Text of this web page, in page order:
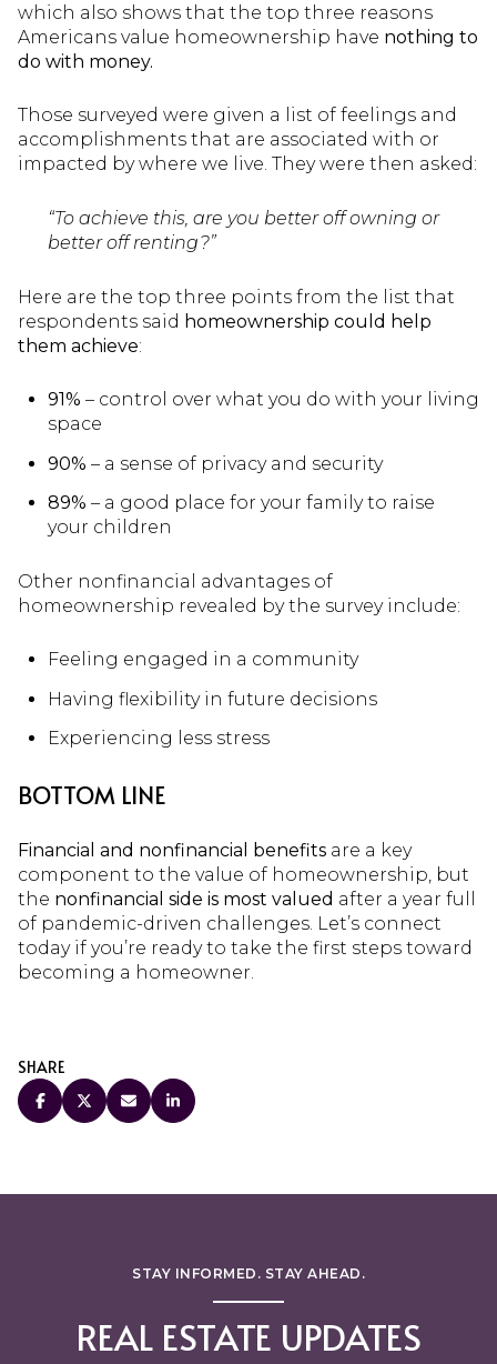
which also shows that the top three reasons
Americans value homeownership have nothing to
do with money.
Those surveyed were given a list of feelings and
accomplishments that are associated with or
impacted by where we live. They were then asked:
“To achieve this, are you better off owning or
better off renting?”
Here are the top three points from the list that
respondents said homeownership could help
them achieve:
91% – control over what you do with your living
space
90% – a sense of privacy and security
89% – a good place for your family to raise
your children
Other nonfinancial advantages of
homeownership revealed by the survey include:
Feeling engaged in a community
Having flexibility in future decisions
Experiencing less stress
BOTTOM LINE
Financial and nonfinancial benefits are a key
component to the value of homeownership, but
the nonfinancial side is most valued after a year full
of pandemic-driven challenges. Let’s connect
today if you’re ready to take the first steps toward
becoming a homeowner.
SHARE
STAY INFORMED. STAY AHEAD.
REAL ESTATE UPDATES